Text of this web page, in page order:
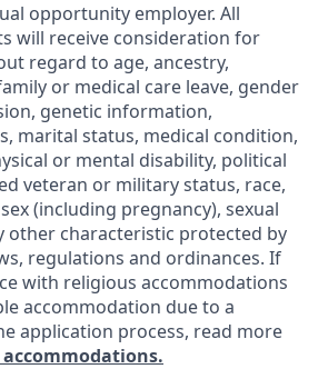
opportunity employer. All
will receive consideration for
regard to age, ancestry,
or medical care leave, gender
genetic information,
marital status, medical condition,
or mental disability, political
veteran or military status, race,
(including pregnancy), sexual
other characteristic protected by
regulations and ordinances. If
with religious accommodations
accommodation due to a
application process, read more